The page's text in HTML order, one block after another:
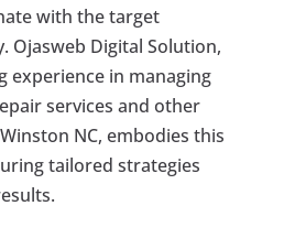
with the target
Ojasweb Digital Solution,
experience in managing
services and other
NC, embodies this
tailored strategies